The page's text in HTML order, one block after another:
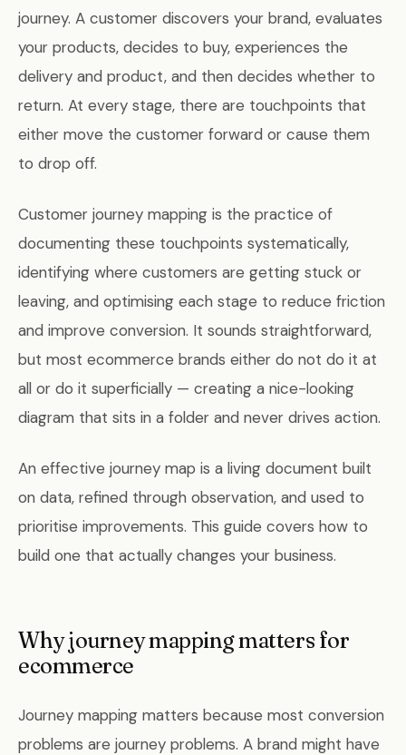
journey. A customer discovers your brand, evaluates
your products, decides to buy, experiences the
delivery and product, and then decides whether to
return. At every stage, there are touchpoints that
either move the customer forward or cause them
to drop off.
Customer journey mapping is the practice of
documenting these touchpoints systematically,
identifying where customers are getting stuck or
leaving, and optimising each stage to reduce friction
and improve conversion. It sounds straightforward,
but most ecommerce brands either do not do it at
all or do it superficially — creating a nice-looking
diagram that sits in a folder and never drives action.
An effective journey map is a living document built
on data, refined through observation, and used to
prioritise improvements. This guide covers how to
build one that actually changes your business.
Why journey mapping matters for
ecommerce
Journey mapping matters because most conversion
problems are journey problems. A brand might have